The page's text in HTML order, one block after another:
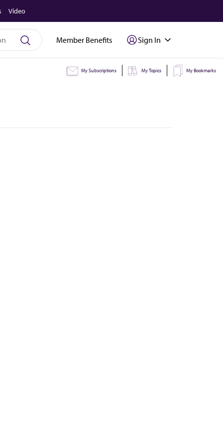
Video
Member Benefits Sign In
My Subscriptions My Topics My Bookmarks